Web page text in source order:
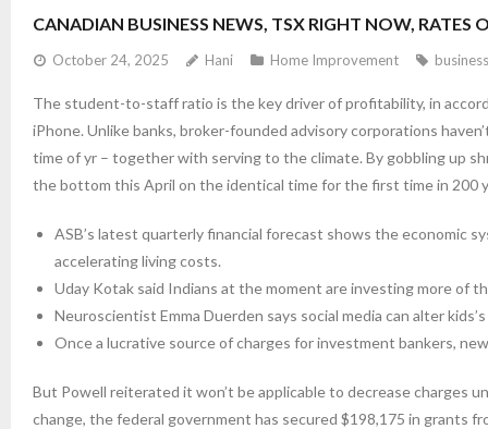
CANADIAN BUSINESS NEWS, TSX RIGHT NOW,
October 24, 2025 Hani Home Improvement business
The student-to-staff ratio is the key driver of profitability, in
iPhone. Unlike banks, broker-founded advisory corporations
time of yr – together with serving to the climate. By gobbling up
the bottom this April on the identical time for the first time in 200
ASB’s latest quarterly financial forecast shows the economic
accelerating living costs.
Uday Kotak said Indians at the moment are investing more of
Neuroscientist Emma Duerden says social media can alter
Once a lucrative source of charges for investment bankers,
But Powell reiterated it won’t be applicable to decrease charges
change, the federal government has secured $198,175 in grants